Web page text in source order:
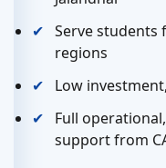
Serve students
regions
Low
Full
support from